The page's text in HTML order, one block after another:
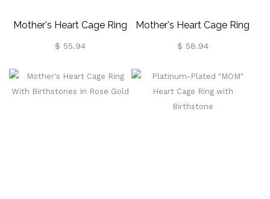
Mother's Heart Cage Ring
With Birthstones Platinum
$ 55.94
Mother's Heart Cage Ring
With Birthstones Gold
$ 58.94